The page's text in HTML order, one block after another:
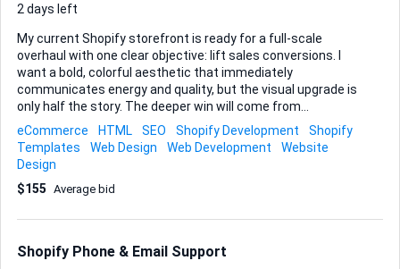
2 days left
My current Shopify storefront is ready for a full-scale
overhaul with one clear objective: lift sales conversions. I
want a bold, colorful aesthetic that immediately
communicates energy and quality, but the visual upgrade is
only half the story. The deeper win will come from
tightening every step of the purchasing journey. Key focus
areas • Streamline and shorten the checkout flow so
customers move from cart to confirmation with zero
friction. • Rebuild product pages to highlight value, surface
social proof, and make upsells intuitive. • Re-architect
typography I like; you’ll translate that...
eCommerce HTML SEO Shopify Development
Shopify
Templates
Web Design Web Development
Website
Design
$155 Average bid
Shopify Phone & Email Support